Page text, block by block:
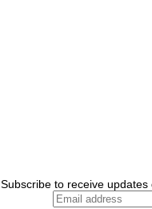
Subscribe to receive